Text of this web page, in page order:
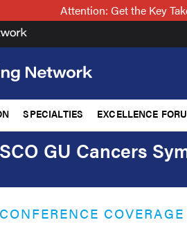
Attention: Get the Key
SPECIALTIES EXCELLENCE
GU Cancers
CONFERENCE COVERAGE